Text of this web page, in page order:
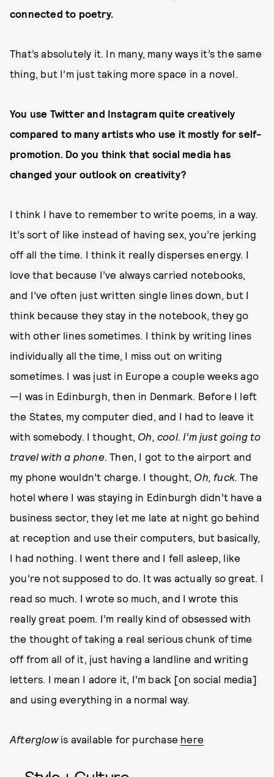
connected to poetry.
That’s absolutely it. In many, many ways it’s the same
thing, but I’m just taking more space in a novel.
You use Twitter and Instagram quite creatively
compared to many artists who use it mostly for self-
promotion. Do you think that social media has
changed your outlook on creativity?
I think I have to remember to write poems, in a way.
It’s sort of like instead of having sex, you’re jerking
off all the time. I think it really disperses energy. I
love that because I’ve always carried notebooks,
and I’ve often just written single lines down, but I
think because they stay in the notebook, they go
with other lines sometimes. I think by writing lines
individually all the time, I miss out on writing
sometimes. I was just in Europe a couple weeks ago
—I was in Edinburgh, then in Denmark. Before I left
the States, my computer died, and I had to leave it
with somebody. I thought, Oh, cool. I’m just going to
travel with a phone. Then, I got to the airport and
my phone wouldn’t charge. I thought, Oh, fuck. The
hotel where I was staying in Edinburgh didn’t have a
business sector, they let me late at night go behind
at reception and use their computers, but basically,
I had nothing. I went there and I fell asleep, like
you’re not supposed to do. It was actually so great. I
read so much. I wrote so much, and I wrote this
really great poem. I’m really kind of obsessed with
the thought of taking a real serious chunk of time
off from all of it, just having a landline and writing
letters. I mean I adore it, I’m back [on social media]
and using everything in a normal way.
Afterglowis available for purchase here